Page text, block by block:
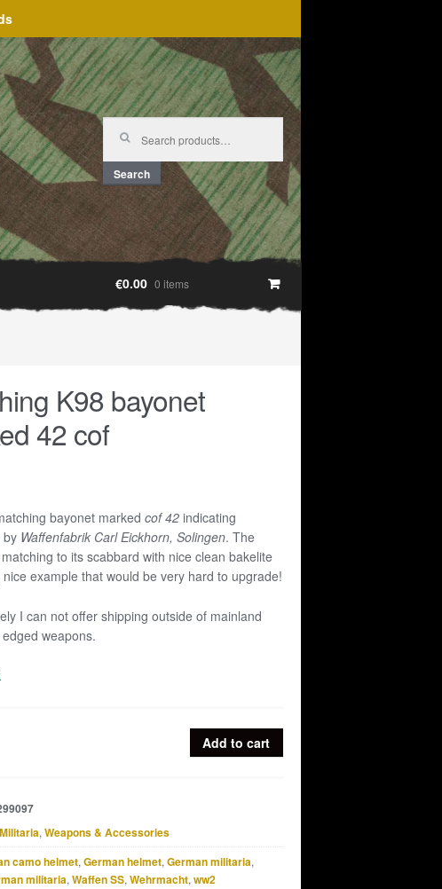
Search
for:
Search
€0.00 0 items
K98 bayonet
42 cof
bayonet marked cof 42indicating
by Waffenfabrik Carl Eickhorn, Solingen. The
to its scabbard with nice clean bakelite
nice example that would be very hard to upgrade!
I can not offer shipping outside of mainland
weapons.
Add to cart
Militaria, Weapons & Accessories
camo helmet, German helmet, German militaria,
militaria, Waffen SS, Wehrmacht, ww2